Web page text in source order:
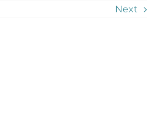
Next